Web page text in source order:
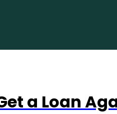
a Loan